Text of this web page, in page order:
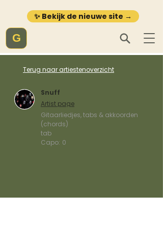
✨ Bekijk de nieuwe site →
G
Terug naar artiestenoverzicht
Snuff
Artist page
Gitaarliedjes, tabs & akkoorden
(chords)
tab
Capo: 0